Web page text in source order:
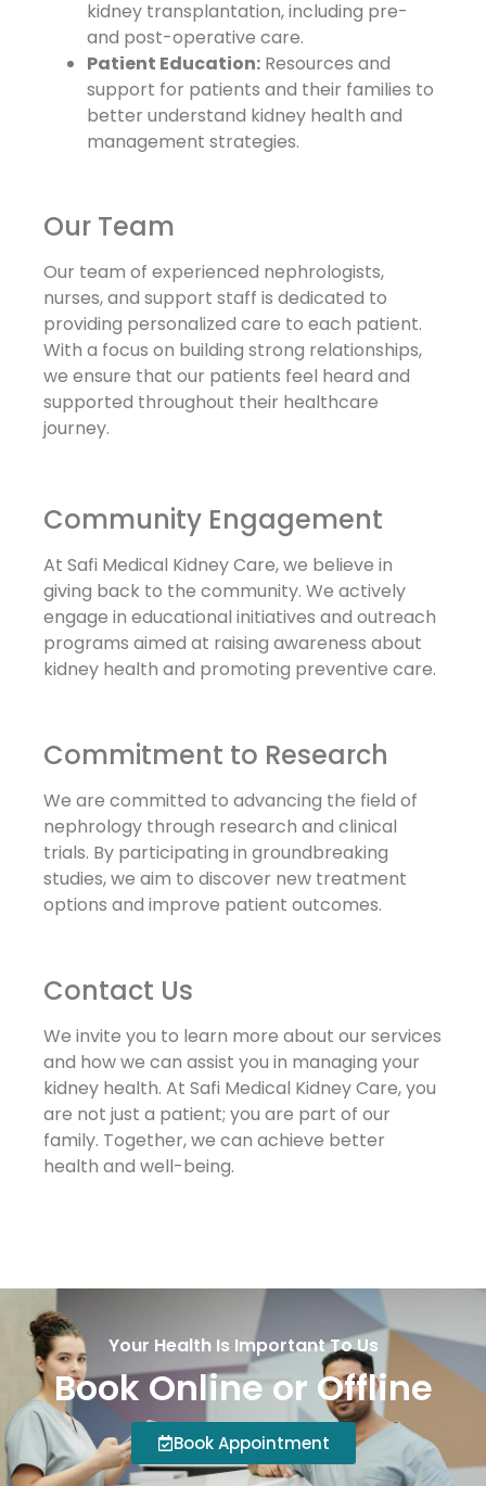
kidney transplantation, including pre-
and post-operative care.
Patient Education: Resources and
support for patients and their families to
better understand kidney health and
management strategies.
Our Team
Our team of experienced nephrologists,
nurses, and support staff is dedicated to
providing personalized care to each patient.
With a focus on building strong relationships,
we ensure that our patients feel heard and
supported throughout their healthcare
journey.
Community Engagement
At Safi Medical Kidney Care, we believe in
giving back to the community. We actively
engage in educational initiatives and outreach
programs aimed at raising awareness about
kidney health and promoting preventive care.
Commitment to Research
We are committed to advancing the field of
nephrology through research and clinical
trials. By participating in groundbreaking
studies, we aim to discover new treatment
options and improve patient outcomes.
Contact Us
We invite you to learn more about our services
and how we can assist you in managing your
kidney health. At Safi Medical Kidney Care, you
are not just a patient; you are part of our
family. Together, we can achieve better
health and well-being.
Your Health Is Important To Us
Book Online or Offline
Book Appointment